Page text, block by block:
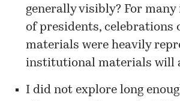
generally visibly? For
of presidents, celebrations
materials were heavily
institutional materials will
I did not explore long